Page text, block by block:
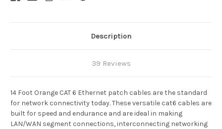
Description
39 Reviews
14 Foot Orange CAT 6 Ethernet patch cables are the standard
for network connectivity today. These versatile cat6 cables are
built for speed and endurance and are ideal in making
LAN/WAN segment connections, interconnecting networking